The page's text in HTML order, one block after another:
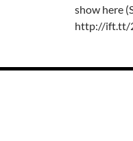
show here
http://ift.tt/